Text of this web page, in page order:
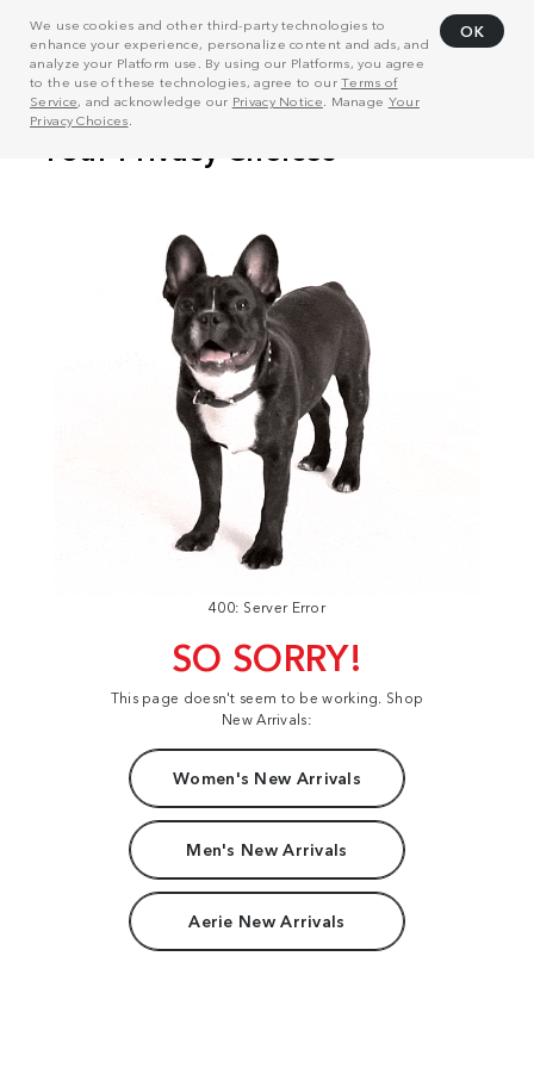
We use cookies and other third-party technologies to
enhance your experience, personalize content and ads, and
analyze your Platform use. By using our Platforms, you agree
to the use of these technologies, agree to ourTerms of
Service, and acknowledge our Privacy Notice . Manage Your
Privacy Choices
OK
400: Server Error
SO SORRY!
This page doesn't seem to be working. Shop
New Arrivals:
Women's New Arrivals
Men's New Arrivals
Aerie New Arrivals